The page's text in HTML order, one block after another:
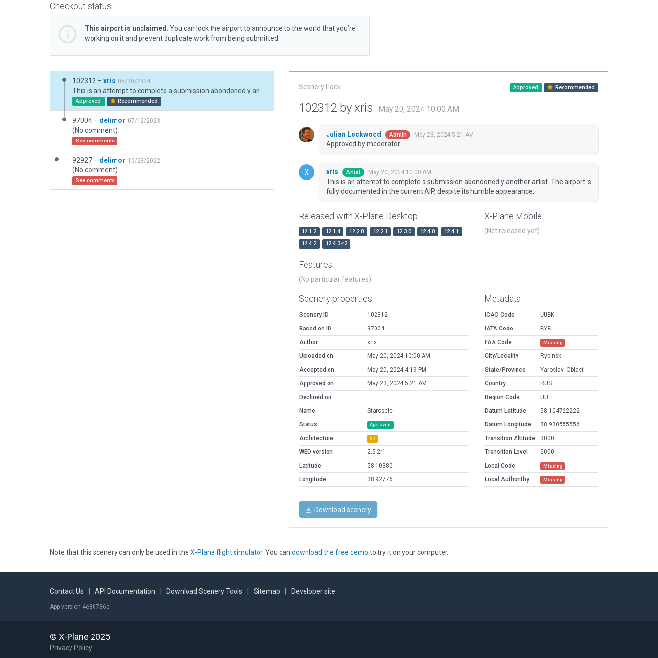
Checkout status
This airport is unclaimed. You can lock the airport to announce to the world that you’re
working on it and prevent duplicate work from being submitted.
102312 – xris 05/20/2024
Approved Recommended
97004 – delimor 07/12/2023
(No comment)
See comments
92927 – delimor 10/23/2022
(No comment)
See comments
Scenery Pack Approved Recommended
102312 by xris May 20, 2024 10:00 AM
Julian Lockwood Admin May 23, 2024 5:21 AM
Approved by moderator.
xris Artist May 20, 2024 10:00 AM
This is an attempt to complete a submission abondoned y another artist. The airport is
fully documented in the current AIP, despite its humble appearance.
Released with X-Plane Desktop
12.1.2 12.1.4 12.2.0 12.2.1 12.3.0 12.4.0
12.4.1
12.4.2
12.4.3-r2
X-Plane Mobile
(Not released yet)
Features
(No particular features)
Scenery properties
Scenery ID
102312
Based on ID
97004
Author
xris
Uploaded on
May 20, 2024 10:00 AM
Accepted on
May 20, 2024 4:19 PM
Approved on
May 23, 2024 5:21 AM
Declined on
Name
Starosele
Status
Approved
Architecture 3D
WED version
2.5.2r1
Latitude
58.10380
Longitude
38.92776
Metadata
ICAO Code
UUBK
IATA Code
RYB
FAA Code
Missing
City/Locality
Rybinsk
State/Province
Yaroslavl Oblast
Country
RUS
Region Code
UU
Datum Latitude
58.104722222
Datum Longitude
38.930555556
Transition Altitude
3000
Transition Level
5000
Local Code
Missing
Local Authorithy Missing
Download scenery
Note that this scenery can only be used in the X-Plane flight simulator. You can download the free demo to try it on your computer.
Contact Us API Documentation Download Scenery Tools Sitemap Developer site
App version 4e80786c
© X-Plane 2025
Privacy Policy